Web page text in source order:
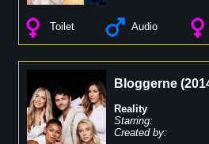
Toilet Audio
Bloggerne (
Reality
Starring:
Created by: